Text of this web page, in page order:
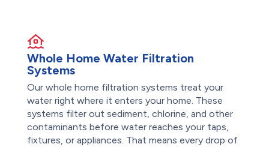
Whole Home Water Filtration
Systems
Our whole home filtration systems treat your
water right where it enters your home. These
systems filter out sediment, chlorine, and other
contaminants before water reaches your taps,
fixtures, or appliances. That means every drop of